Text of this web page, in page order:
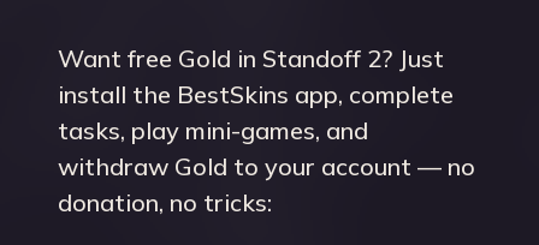
Want free Gold in Standoff 2? Just
install the BestSkins app, complete
tasks, play mini-games, and
withdraw Gold to your account — no
donation, no tricks: